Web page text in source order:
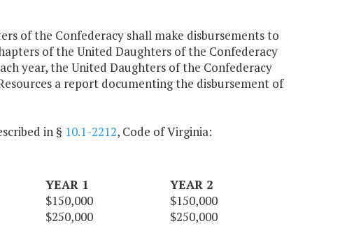
of the Confederacy shall make disbursements to
of the United Daughters of the Confederacy
year, the United Daughters of the Confederacy
a report documenting the disbursement of
in § 10.1-2212, Code of Virginia:
YEAR 1
YEAR 2
$150,000
$150,000
$250,000 $250,000